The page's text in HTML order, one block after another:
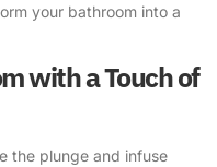
your bathroom into a
with a Touch of
the plunge and infuse